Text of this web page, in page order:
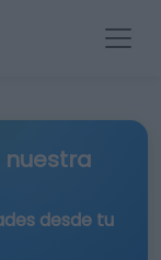
nuestra
desde tu